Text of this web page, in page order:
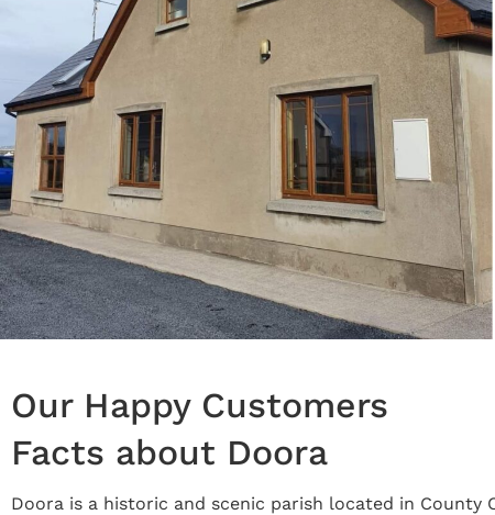
Our Happy Customers
Facts about Doora
Doora is a historic and scenic parish located in